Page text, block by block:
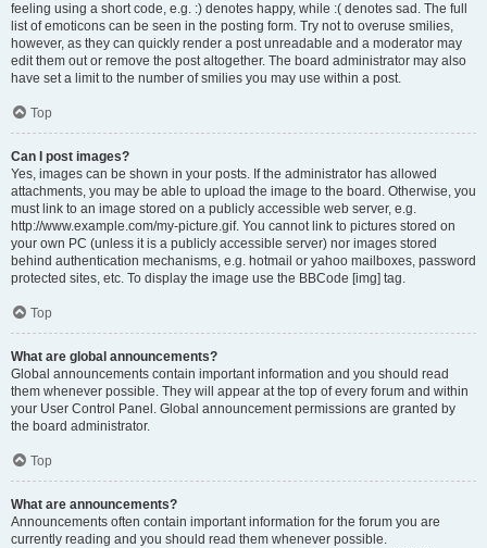
feeling using a short code, e.g. :) denotes happy, while :( denotes sad. The full
list of emoticons can be seen in the posting form. Try not to overuse smilies,
however, as they can quickly render a post unreadable and a moderator may
edit them out or remove the post altogether. The board administrator may also
have set a limit to the number of smilies you may use within a post.
Top
Can I post images?
Yes, images can be shown in your posts. If the administrator has allowed
attachments, you may be able to upload the image to the board. Otherwise, you
must link to an image stored on a publicly accessible web server, e.g.
http://www.example.com/my-picture.gif. You cannot link to pictures stored on
your own PC (unless it is a publicly accessible server) nor images stored
behind authentication mechanisms, e.g. hotmail or yahoo mailboxes, password
protected sites, etc. To display the image use the BBCode [img] tag.
Top
What are global announcements?
Global announcements contain important information and you should read
them whenever possible. They will appear at the top of every forum and within
your User Control Panel. Global announcement permissions are granted by
the board administrator.
Top
What are announcements?
Announcements often contain important information for the forum you are
currently reading and you should read them whenever possible.